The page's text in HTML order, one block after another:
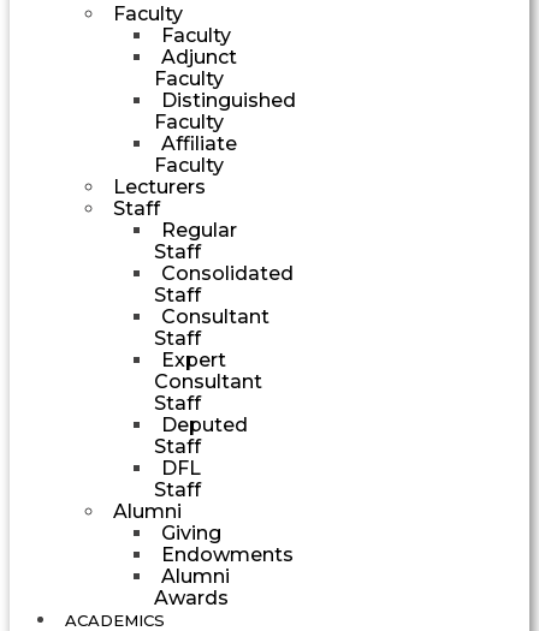
Faculty
Faculty
Adjunct
Faculty
Distinguished
Faculty
Affiliate
Faculty
Lecturers
Staff
Regular
Staff
Consolidated
Staff
Consultant
Staff
Expert
Consultant
Staff
Deputed
Staff
DFL
Staff
Alumni
Giving
Endowments
Alumni
Awards
ACADEMICS